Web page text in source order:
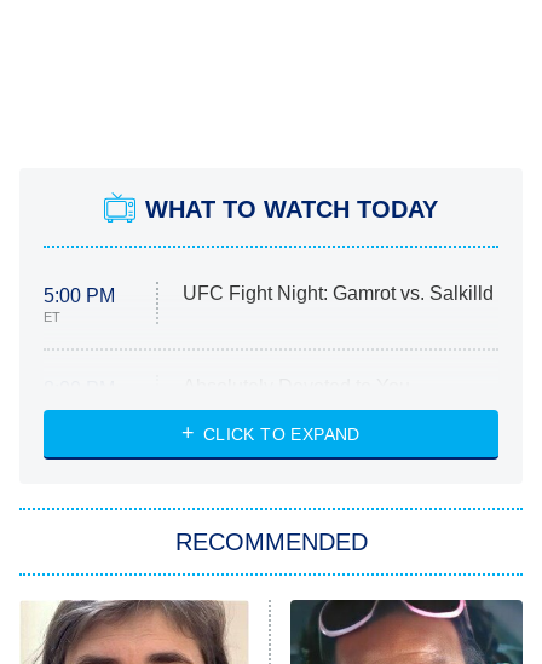
WHAT TO WATCH TODAY
5:00 PM
ET
UFC Fight Night: Gamrot vs. Salkilld
ET
Heart & Hustle: Houston
She Stole My Son's Heart
11:59 PM
ET
My Adventures With Superman
CLICK TO EXPAND
RECOMMENDED